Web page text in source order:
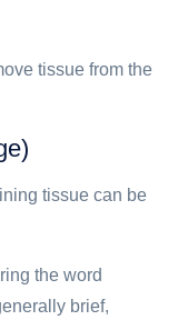
tissue from the
tissue can be
the word
brief,